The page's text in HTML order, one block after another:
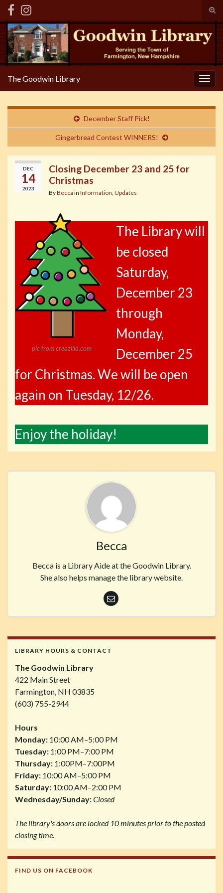
Search for:
The Goodwin Library
December Staff Pick!
Gingerbread Contest WINNERS!
DEC
14
2023
Closing December 23 and 25 for
Christmas
ByBecca in Information, Updates
pic from creazilla.com
The Library will
be closed
Saturday,
December 23
through
Monday,
December 25
for Christmas. We will be open
again on Tuesday, 12/26.
Enjoy the holiday!
Becca
Becca is a Library Aide at the Goodwin Library.
She also helps manage the library website.
LIBRARY HOURS & CONTACT
The Goodwin Library
422 Main Street
Farmington, NH 03835
(603) 755-2944
Hours
Monday: 10:00 AM–5:00 PM
Tuesday: 1:00 PM–7:00 PM
Thursday: 1:00PM–7:00PM
Friday: 10:00 AM–5:00 PM
Saturday: 10:00 AM–2:00 PM
Wednesday/Sunday:Closed
The library's doors are locked 10 minutes prior to the posted
closing time.
FIND US ON FACEBOOK